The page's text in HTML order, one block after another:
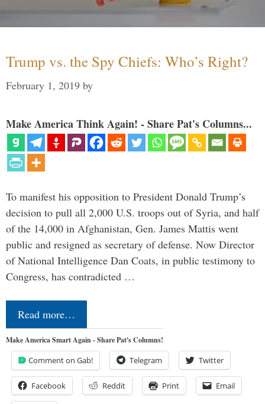
Trump vs. the Spy Chiefs: Who’s Right?
February 1, 2019 by
Make America Think Again! - Share Pat's Columns...
To manifest his opposition to President Donald Trump’s
decision to pull all 2,000 U.S. troops out of Syria, and half
of the 14,000 in Afghanistan, Gen. James Mattis went
public and resigned as secretary of defense. Now Director
of National Intelligence Dan Coats, in public testimony to
Congress, has contradicted …
Read more…
Make America Smart Again - Share Pat's Columns!
Comment on Gab! Telegram Twitter
Facebook Reddit Print Email